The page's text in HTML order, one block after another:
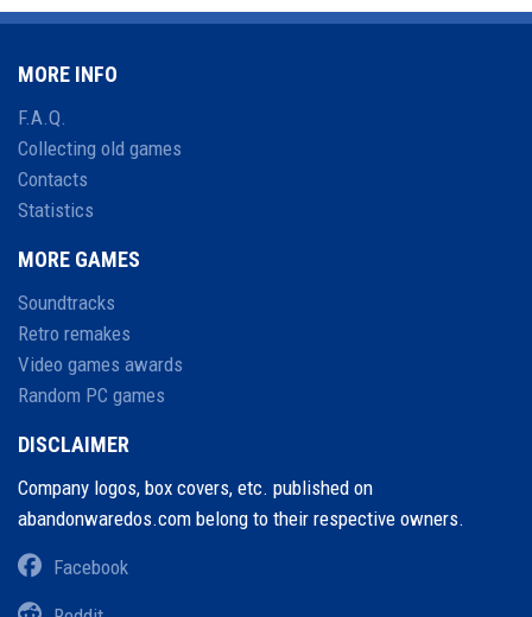
MORE INFO
F.A.Q.
Collecting old games
Contacts
Statistics
MORE GAMES
Soundtracks
Retro remakes
Video games awards
Random PC games
DISCLAIMER
Company logos, box covers, etc. published on
abandonwaredos.com belong to their respective owners.
Facebook